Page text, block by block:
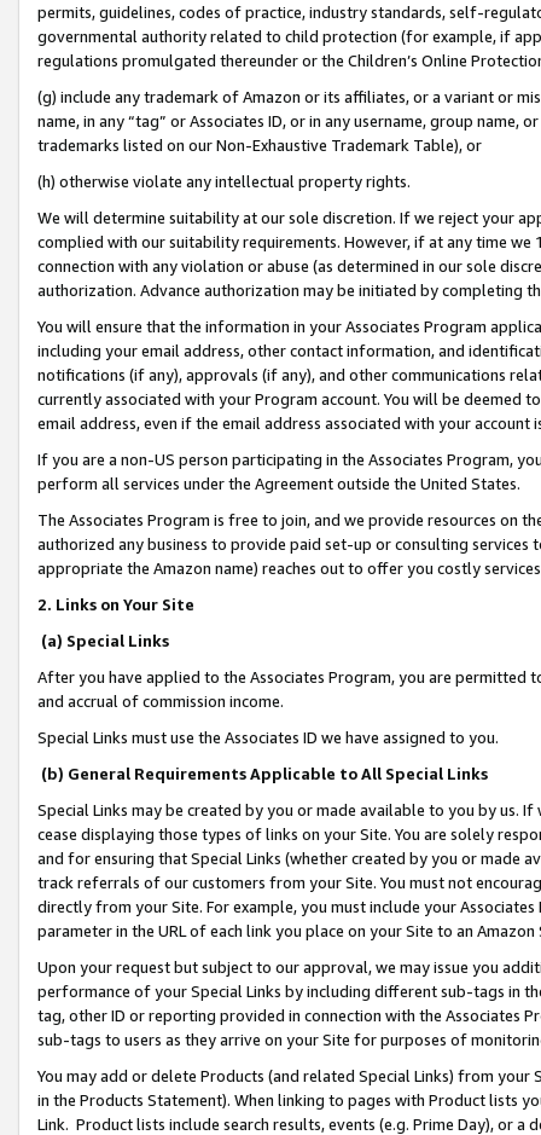
permits, guidelines, codes of practice, industry standards, self-
governmental authority related to child protection (for example, if
regulations promulgated thereunder or the Children’s Online
(g) include any trademark of Amazon or its affiliates, or a variant or
name, in any “tag” or Associates ID, or in any username, group
trademarks listed on our Non-Exhaustive Trademark Table), or
(h) otherwise violate any intellectual property rights.
We will determine suitability at our sole discretion. If we reject your
complied with our suitability requirements. However, if at any time
connection with any violation or abuse (as determined in our sole
authorization. Advance authorization may be initiated by completing
You will ensure that the information in your Associates Program
including your email address, other contact information, and
notifications (if any), approvals (if any), and other communications
currently associated with your Program account. You will be deemed
email address, even if the email address associated with your account
If you are a non-US person participating in the Associates Program,
perform all services under the Agreement outside the United States.
The Associates Program is free to join, and we provide resources on
authorized any business to provide paid set-up or consulting
appropriate the Amazon name) reaches out to offer you costly
2. Links on Your Site
(a) Special Links
After you have applied to the Associates Program, you are permitted
and accrual of commission income.
Special Links must use the Associates ID we have assigned to you.
(b) General Requirements Applicable to All Special Links
Special Links may be created by you or made available to you by us.
cease displaying those types of links on your Site. You are solely
and for ensuring that Special Links (whether created by you or
track referrals of our customers from your Site. You must not
directly from your Site. For example, you must include your
parameter in the URL of each link you place on your Site to an
Upon your request but subject to our approval, we may issue you
performance of your Special Links by including different sub-tags in
tag, other ID or reporting provided in connection with the Associates
sub-tags to users as they arrive on your Site for purposes of
You may add or delete Products (and related Special Links) from
in the Products Statement). When linking to pages with Product lists
Link. Product lists include search results, events (e.g. Prime Day), or a